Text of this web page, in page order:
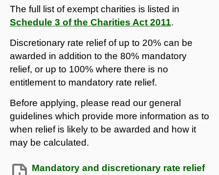
The full list of exempt charities is listed in
Schedule 3 of the Charities Act 2011.
Discretionary rate relief of up to 20% can be
awarded in addition to the 80% mandatory
relief, or up to 100% where there is no
entitlement to mandatory rate relief.
Before applying, please read our general
guidelines which provide more information as to
when relief is likely to be awarded and how it
may be calculated.
Mandatory and discretionary rate relief